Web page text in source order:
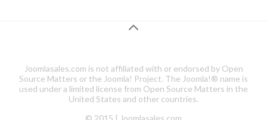
Joomlasales.com is not affiliated with or endorsed by Open
Source Matters or the Joomla! Project. The Joomla!® name is
used under a limited license from Open Source Matters in the
United States and other countries.
© 2015 | Joomlasales.com